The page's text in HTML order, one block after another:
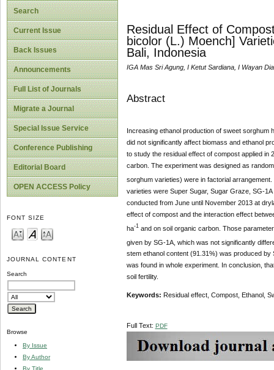
Search
Current Issue
Back Issues
Announcements
Full List of Journals
Migrate a Journal
Special Issue Service
Conference Publishing
Editorial Board
OPEN ACCESS Policy
FONT SIZE
JOURNAL CONTENT
Search
Browse
By Issue
By Author
By Title
Residual Effect of
bicolor (L.) Moench]
Bali, Indonesia
IGA Mas Sri Agung, I Ketut Sardiana, I Wayan
Abstract
Increasing ethanol production of sweet sorghum
did not significantly affect biomass and ethanol
to study the residual effect of compost applied in
carbon. The experiment was designed as
sorghum varieties) were in factorial
varieties were Super Sugar, Sugar Graze, SG-
conducted from June until November 2013 at
effect of compost and the interaction effect
ha-1and on soil organic carbon. Those
given by SG-1A, which was not significantly
stem ethanol content (91.31%) was produced
was found in whole experiment. In conclusion,
soil fertility.
Keywords: Residual effect, Compost, Ethanol,
Full Text: PDF